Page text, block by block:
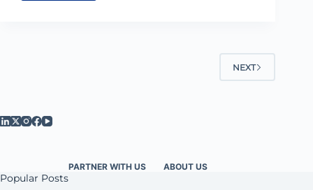
NEXT
PARTNER WITH US ABOUT US
Popular Posts